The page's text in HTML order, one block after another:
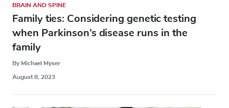
BRAIN AND SPINE
Family ties: Considering genetic testing
when Parkinson’s disease runs in the
family
By Michael Myser
August 8, 2023